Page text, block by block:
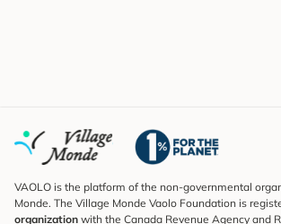
VAOLO is the platform of the non-governmental
Monde. The Village Monde Vaolo Foundation is
organization with the Canada Revenue Agency and